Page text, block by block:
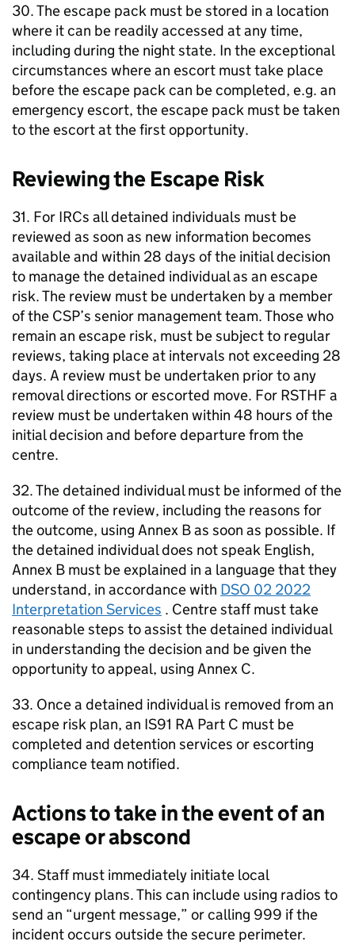
30. The escape pack must be stored in a location
where it can be readily accessed at any time,
including during the night state. In the exceptional
circumstances where an escort must take place
before the escape pack can be completed, e.g. an
emergency escort, the escape pack must be taken
to the escort at the first opportunity.
Reviewing the Escape Risk
31. For IRCs all detained individuals must be
reviewed as soon as new information becomes
available and within 28 days of the initial decision
to manage the detained individual as an escape
risk. The review must be undertaken by a member
of the CSP’s senior management team. Those who
remain an escape risk, must be subject to regular
reviews, taking place at intervals not exceeding 28
days. A review must be undertaken prior to any
removal directions or escorted move. For RSTHF a
review must be undertaken within 48 hours of the
initial decision and before departure from the
centre.
32. The detained individual must be informed of the
outcome of the review, including the reasons for
the outcome, using Annex B as soon as possible. If
the detained individual does not speak English,
Annex B must be explained in a language that they
understand, in accordance with DSO 02 2022
Interpretation Services . Centre staff must take
reasonable steps to assist the detained individual
in understanding the decision and be given the
opportunity to appeal, using Annex C.
33. Once a detained individual is removed from an
escape risk plan, an IS91 RA Part C must be
completed and detention services or escorting
compliance team notified.
Actions to take in the event of an
escape or abscond
34. Staff must immediately initiate local
contingency plans. This can include using radios to
send an “urgent message,” or calling 999 if the
incident occurs outside the secure perimeter.